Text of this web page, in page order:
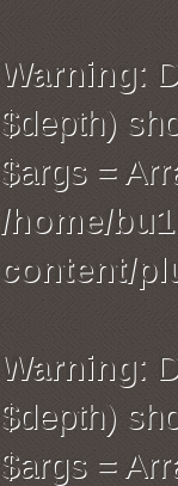
Warning:
$depth)
$args =
/home/
content/
Warning:
$depth)
$args =